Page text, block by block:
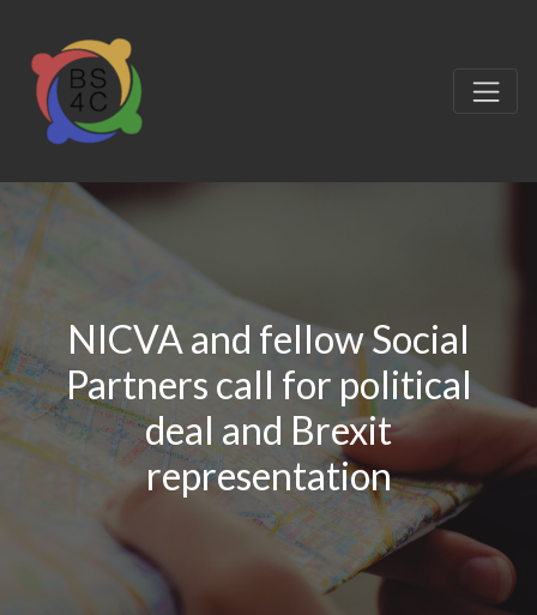
NICVA and fellow Social
Partners call for political
deal and Brexit
representation